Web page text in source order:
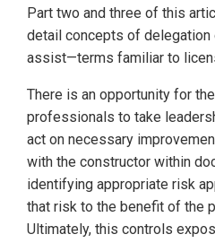
Part two and three of this
detail concepts of
assist—terms familiar to
There is an opportunity for
professionals to take
act on necessary
with the constructor within
identifying appropriate risk
that risk to the benefit of the
Ultimately, this controls